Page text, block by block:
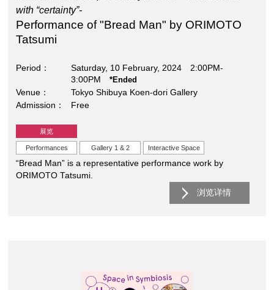
with “certainty”-
Performance of "Bread Man" by ORIMOTO
Tatsumi
Period
Saturday, 10 February, 2024 2:00PM-
3:00PM*Ended
Venue
Tokyo Shibuya Koen-dori Gallery
Admission
Free
展览
Performances Gallery 1 & 2 Interactive Space
“Bread Man” is a representative performance work by
ORIMOTO Tatsumi.
浏览详情